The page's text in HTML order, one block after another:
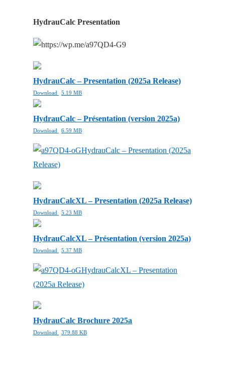
HydrauCalc Presentation
HydrauCalc – Presentation (2025a Release)
Download 5.19 MB
HydrauCalc – Présentation (version 2025a)
Download 6.59 MB
HydrauCalc – Presentation (2025a
Release)
HydrauCalcXL – Presentation (2025a Release)
Download 5.23 MB
HydrauCalcXL – Présentation (version 2025a)
Download 5.37 MB
HydrauCalcXL – Presentation
(2025a Release)
HydrauCalc Brochure 2025a
Download 379.88 KB